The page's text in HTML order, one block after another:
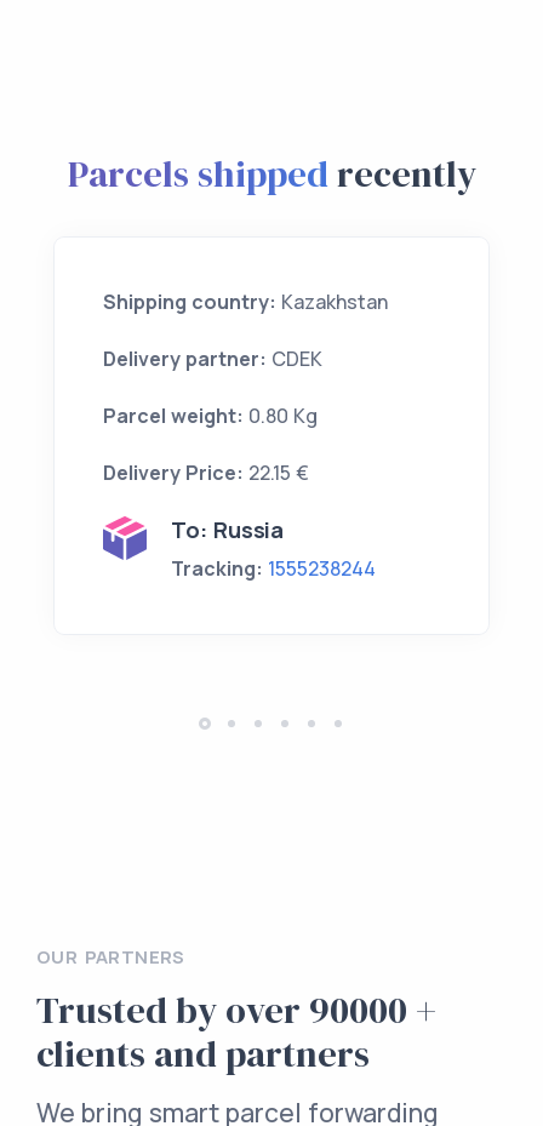
Parcels shippedrecently
Shipping country: Kazakhstan
Delivery partner: CDEK
Parcel weight: 0.80 Kg
Delivery Price: 22.15 €
To: Russia
Tracking: 1555238244
OUR PARTNERS
Trusted by over 90000 +
clients and partners
We bring smart parcel forwarding